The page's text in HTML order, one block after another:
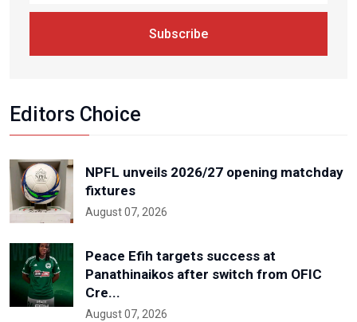
Subscribe
Editors Choice
NPFL unveils 2026/27 opening matchday
fixtures
August 07, 2026
Peace Efih targets success at
Panathinaikos after switch from OFIC
Cre...
August 07, 2026